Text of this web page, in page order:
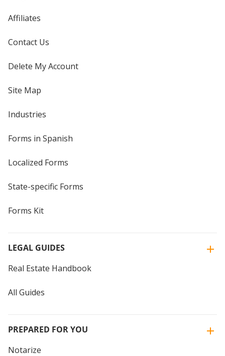
Affiliates
Contact Us
Delete My Account
Site Map
Industries
Forms in Spanish
Localized Forms
State-specific Forms
Forms Kit
LEGAL GUIDES
Real Estate Handbook
All Guides
PREPARED FOR YOU
Notarize